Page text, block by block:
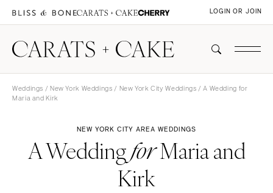
LOGIN OR JOIN
Weddings / New York Weddings / New York City Weddings / A Wedding for
Maria and Kirk
NEW YORK CITY AREA WEDDINGS
A WeddingforMaria and
Kirk